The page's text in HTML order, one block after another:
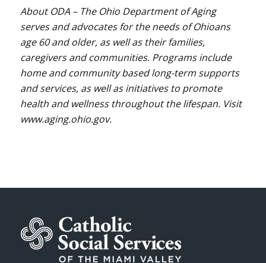
About ODA – The Ohio Department of Aging
serves and advocates for the needs of Ohioans
age 60 and older, as well as their families,
caregivers and communities. Programs include
home and community based long-term supports
and services, as well as initiatives to promote
health and wellness throughout the lifespan. Visit
www.aging.ohio.gov.